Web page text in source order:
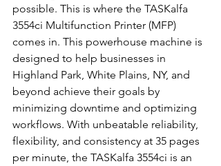
possible. This is where the TASKalfa
3554ci Multifunction Printer (MFP)
comes in. This powerhouse machine is
designed to help businesses in
Highland Park, White Plains, NY, and
beyond achieve their goals by
minimizing downtime and optimizing
workflows. With unbeatable reliability,
flexibility, and consistency at 35 pages
per minute, the TASKalfa 3554ci is an